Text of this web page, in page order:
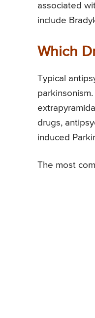
associated
include
Which
Typical
drugs,
induced
The most